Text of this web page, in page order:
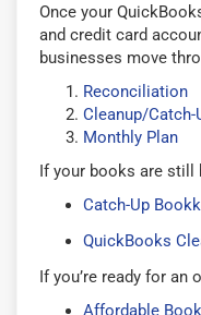
Once your
and credit card
businesses move
Reconciliation
Cleanup/Catch-
Monthly Plan
If your books are still
Catch-Up
QuickBooks
If you’re ready for an
Affordable